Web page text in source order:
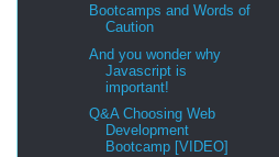
Bootcamps and Words of
Caution
And you wonder why
Javascript is
important!
Q&A Choosing Web
Development
Bootcamp [VIDEO]